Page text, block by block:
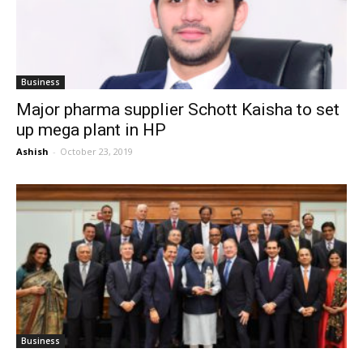
Business
Major pharma supplier Schott Kaisha to set
up mega plant in HP
Ashish - October 23, 2019
Business